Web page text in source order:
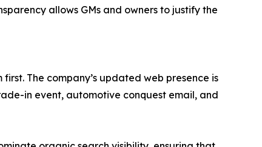
allows GMs and owners to justify the
The company’s updated web presence is
in event, automotive conquest email, and